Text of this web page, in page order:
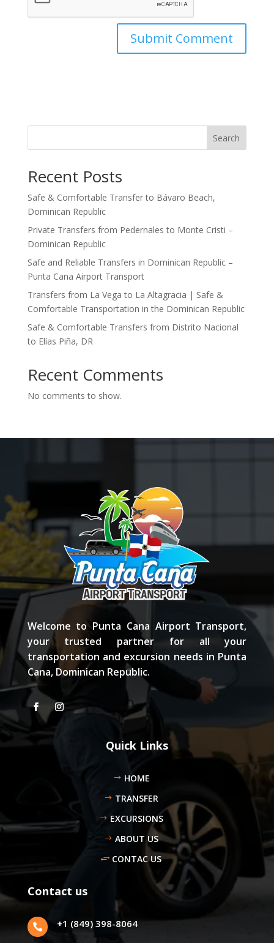
Search
Recent Posts
Safe & Comfortable Transfer to Bávaro Beach,
Dominican Republic
Private Transfers from Pedernales to Monte Cristi –
Dominican Republic
Safe and Reliable Transfers in Dominican Republic –
Punta Cana Airport Transport
Transfers from La Vega to La Altagracia | Safe &
Comfortable Transportation in the Dominican Republic
Safe & Comfortable Transfers from Distrito Nacional
to Elías Piña, DR
Recent Comments
No comments to show.
Welcome to Punta Cana Airport Transport,
your trusted partner for all your
transportation and excursion needs in Punta
Cana, Dominican Republic.
Quick Links
HOME
TRANSFER
EXCURSIONS
ABOUT US
CONTAC US
Contact us
 +1 (849) 398-8064